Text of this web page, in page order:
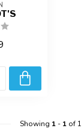
Showing 1- 1of 1